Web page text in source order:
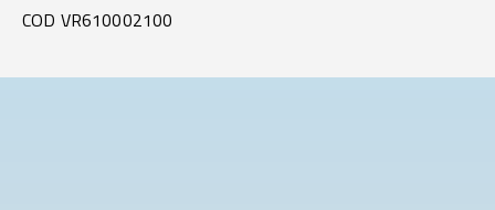
COD VR610002100